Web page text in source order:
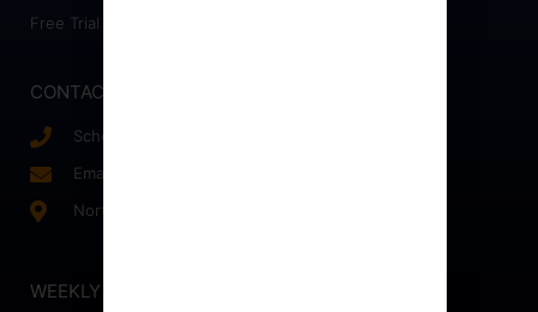
Free Trial
CONTACT
Schedule a Call
Email Us!
Northern, VA
WEEKLY NEWSLETTER